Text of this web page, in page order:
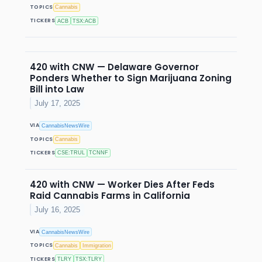
TOPICS Cannabis
TICKERS ACB TSX:ACB
420 with CNW — Delaware Governor
Ponders Whether to Sign Marijuana Zoning
Bill into Law
July 17, 2025
VIA CannabisNewsWire
TOPICS Cannabis
TICKERS CSE:TRUL TCNNF
420 with CNW — Worker Dies After Feds
Raid Cannabis Farms in California
July 16, 2025
VIA CannabisNewsWire
TOPICS Cannabis Immigration
TICKERS TLRY TSX:TLRY